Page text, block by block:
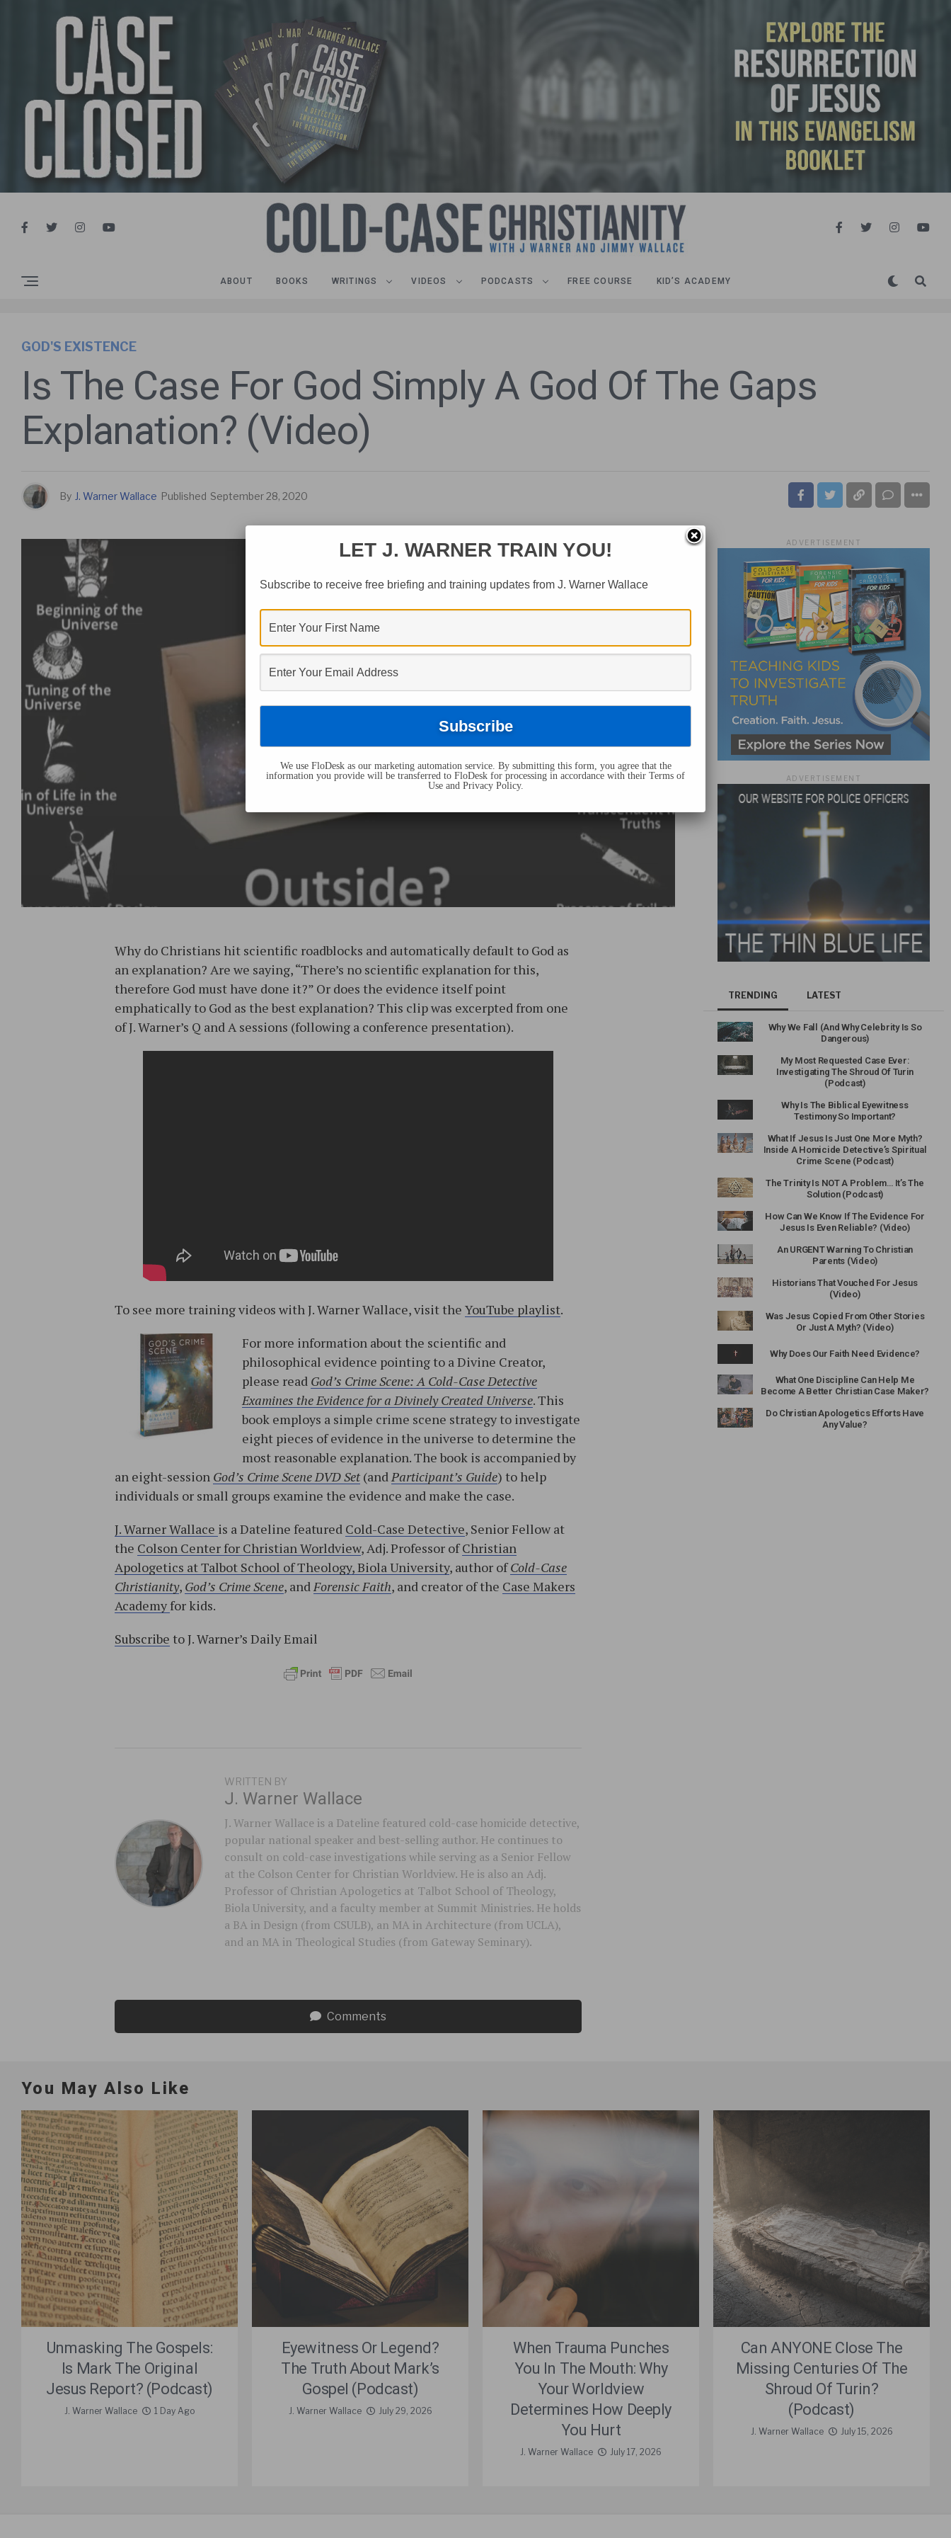
ABOUT BOOKS WRITINGS VIDEOS PODCASTS FREE COURSE KID’S ACADEMY
GOD'S EXISTENCE
Is The Case For God Simply A God Of The Gaps
Explanation? (Video)
By J. Warner Wallace Published September 28, 2020
Why do Christians hit scientific roadblocks and automatically default to God as
an explanation? Are we saying, “There’s no scientific explanation for this,
therefore God must have done it?” Or does the evidence itself point
emphatically to God as the best explanation? This clip was excerpted from one
of J. Warner’s Q and A sessions (following a conference presentation).
To see more training videos with J. Warner Wallace, visit the YouTube playlist.
For more information about the scientific and
philosophical evidence pointing to a Divine Creator,
please read God’s Crime Scene: A Cold-Case Detective
Examines the Evidence for a Divinely Created Universe. This
book employs a simple crime scene strategy to investigate
eight pieces of evidence in the universe to determine the
most reasonable explanation. The book is accompanied by
an eight-session God’s Crime Scene DVD Set (andParticipant’s Guide) to help
individuals or small groups examine the evidence and make the case.
J. Warner Wallace is a Dateline featured Cold-Case Detective, Senior Fellow at
the Colson Center for Christian Worldview, Adj. Professor ofChristian
Apologetics at Talbot School of Theology, Biola University, author ofCold-Case
Christianity, God’s Crime Scene, andForensic Faith, and creator of the Case Makers
Academy for kids.
Subscribe to J. Warner’s Daily Email
WRITTEN BY
J. Warner Wallace
J. Warner Wallace is a Dateline featured cold-case homicide detective,
popular national speaker and best-selling author. He continues to
consult on cold-case investigations while serving as a Senior Fellow
at the Colson Center for Christian Worldview. He is also an Adj.
Professor of Christian Apologetics at Talbot School of Theology,
Biola University, and a faculty member at Summit Ministries. He holds
a BA in Design (from CSULB), an MA in Architecture (from UCLA),
and an MA in Theological Studies (from Gateway Seminary).
Comments
ADVERTISEMENT
ADVERTISEMENT
TRENDING LATEST
Why We Fall (And Why Celebrity Is So
Dangerous)
My Most Requested Case Ever:
Investigating The Shroud Of Turin
(Podcast)
Why Is The Biblical Eyewitness
Testimony So Important?
What If Jesus Is Just One More Myth?
Inside A Homicide Detective’s Spiritual
Crime Scene (Podcast)
The Trinity Is NOT A Problem… It’s The
Solution (Podcast)
How Can We Know If The Evidence For
Jesus Is Even Reliable? (Video)
An URGENT Warning To Christian
Parents (Video)
Historians That Vouched For Jesus
(Video)
Was Jesus Copied From Other Stories
Or Just A Myth? (Video)
Why Does Our Faith Need Evidence?
What One Discipline Can Help Me
Become A Better Christian Case Maker?
Do Christian Apologetics Efforts Have
Any Value?
You May Also Like
Unmasking The Gospels:
Is Mark The Original
Jesus Report? (Podcast)
J. Warner Wallace 1 Day Ago
Eyewitness Or Legend?
The Truth About Mark’s
Gospel (Podcast)
J. Warner Wallace July 29, 2026
When Trauma Punches
You In The Mouth: Why
Your Worldview
Determines How Deeply
You Hurt
J. Warner Wallace July 17, 2026
Can ANYONE Close The
Missing Centuries Of The
Shroud Of Turin?
(Podcast)
J. Warner Wallace July 15, 2026
LET J. WARNER TRAIN YOU!
Subscribe to receive free briefing and training updates from J. Warner Wallace
We use FloDesk as our marketing automation service. By submitting this form, you agree that the
information you provide will be transferred to FloDesk for processing in accordance with their Terms of
Use and Privacy Policy.